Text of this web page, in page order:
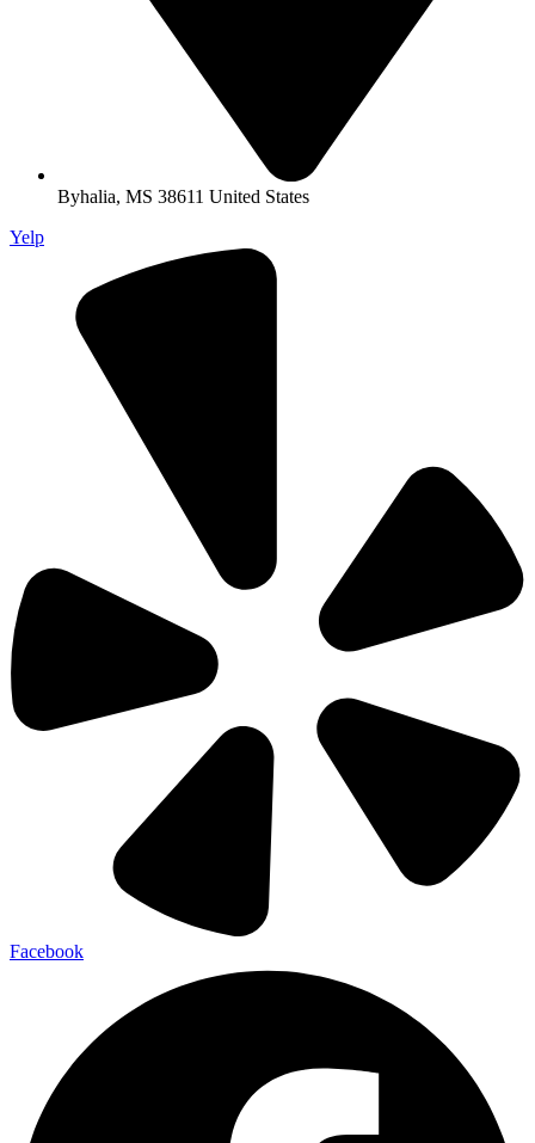
Byhalia, MS 38611 United States
Yelp
Facebook